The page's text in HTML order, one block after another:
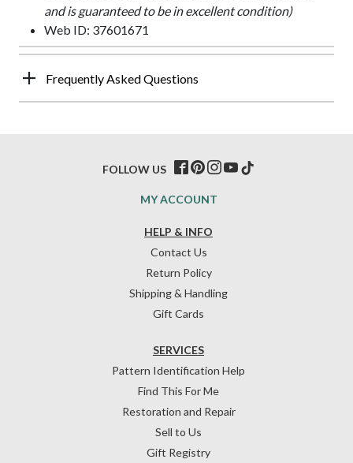
and is guaranteed to be in excellent condition)
Web ID: 37601671
Frequently Asked Questions
HELP & INFO
Contact Us
Return Policy
Shipping & Handling
Gift Cards
SERVICES
Pattern Identification Help
Find This For Me
Restoration and Repair
Sell to Us
Gift Registry
MY ACCOUNT
FOLLOW US